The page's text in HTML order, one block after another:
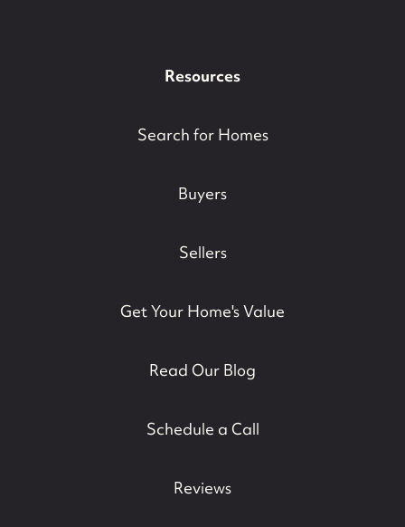
Resources
Search for Homes
Buyers
Sellers
Get Your Home's Value
Read Our Blog
Schedule a Call
Reviews